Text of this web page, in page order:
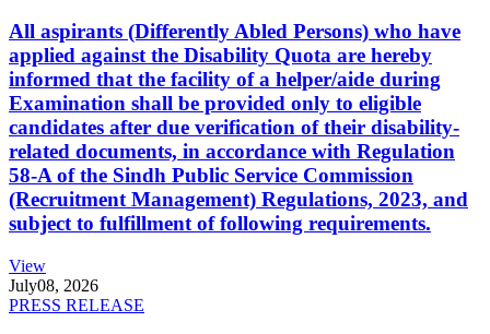
All aspirants (Differently Abled Persons) who have
applied against the Disability Quota are hereby
informed that the facility of a helper/aide during
Examination shall be provided only to eligible
candidates after due verification of their disability-
related documents, in accordance with Regulation
58-A of the Sindh Public Service Commission
(Recruitment Management) Regulations, 2023, and
subject to fulfillment of following requirements.
View
July08, 2026
PRESS RELEASE